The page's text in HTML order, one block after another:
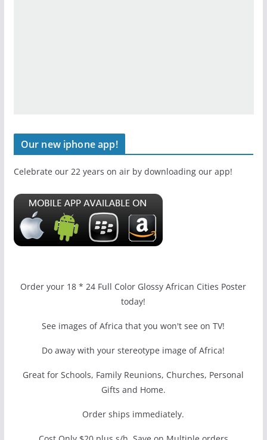
Our new iphone app!
Celebrate our 22 years on air by downloading our app!
Order your 18 * 24 Full Color Glossy African Cities Poster
today!
See images of Africa that you won't see on TV!
Do away with your stereotype image of Africa!
Great for Schools, Family Reunions, Churches, Personal
Gifts and Home.
Order ships immediately.